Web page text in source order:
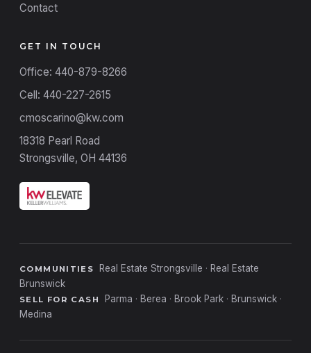
Contact
GET IN TOUCH
Office: 440-879-8266
Cell: 440-227-2615
cmoscarino@kw.com
18318 Pearl Road
Strongsville, OH 44136
COMMUNITIES Real Estate Strongsville · Real Estate
Brunswick
SELL FOR CASH Parma · Berea · Brook Park· Brunswick·
Medina